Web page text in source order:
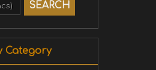
Category